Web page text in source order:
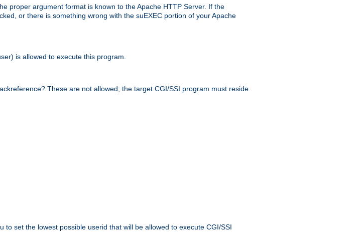
proper argument format is known to the Apache HTTP Server. If the
or there is something wrong with the suEXEC portion of your Apache
is allowed to execute this program.
These are not allowed; the target CGI/SSI program must reside
set the lowest possible userid that will be allowed to execute CGI/SSI